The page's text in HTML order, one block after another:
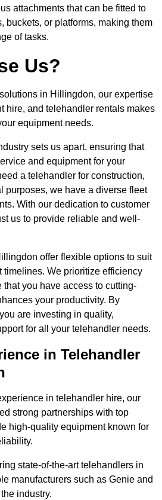
attachments that can be fitted to
buckets, or platforms, making them
of tasks.
Us?
in Hillingdon, our expertise
hire, and telehandler rentals makes
equipment needs.
sets us apart, ensuring that
and equipment for your
a telehandler for construction,
purposes, we have a diverse fleet
With our dedication to customer
us to provide reliable and well-
offer flexible options to suit
timelines. We prioritize efficiency
that you have access to cutting-
your productivity. By
are investing in quality,
for all your telehandler needs.
in Telehandler
in telehandler hire, our
strong partnerships with top
high-quality equipment known for
state-of-the-art telehandlers in
manufacturers such as Genie and
industry.